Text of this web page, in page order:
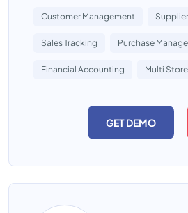
Customer Management
Sales Tracking Purchase
Financial Accounting Multi
GET DEMO